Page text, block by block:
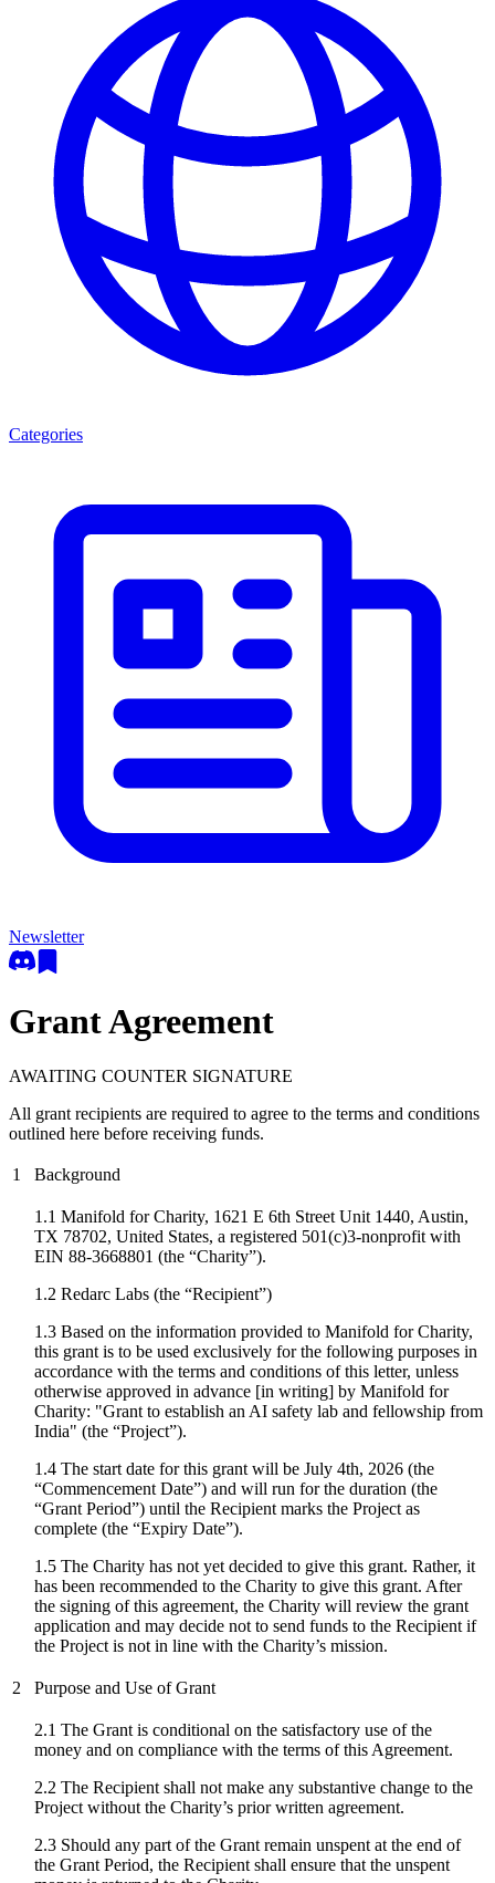
Categories
Newsletter
Grant Agreement
AWAITING COUNTER SIGNATURE
All grant recipients are required to agree to the terms and conditions
outlined here before receiving funds.
1 Background
1.1 Manifold for Charity, 1621 E 6th Street Unit 1440, Austin,
TX 78702, United States, a registered 501(c)3-nonprofit with
EIN 88-3668801 (the “Charity”).
1.2 Redarc Labs (the “Recipient”)
1.3 Based on the information provided to Manifold for Charity,
this grant is to be used exclusively for the following purposes in
accordance with the terms and conditions of this letter, unless
otherwise approved in advance [in writing] by Manifold for
Charity: "Grant to establish an AI safety lab and fellowship from
India" (the “Project”).
1.4 The start date forthis grant will be July 4th, 2026 (the
“Commencement Date”) and will run for the duration (the
“Grant Period”) until the Recipient marks the Project as
complete (the “Expiry Date”).
1.5 The Charity has not yet decided to give this grant. Rather, it
has been recommended to the Charity to give this grant. After
the signing of this agreement, the Charity will review the grant
application and may decide not to send funds to the Recipient if
the Project is not in line with the Charity’s mission.
2 Purpose and Use of Grant
2.1 The Grant is conditional on the satisfactory use of the
money and on compliance with the terms of this Agreement.
2.2 The Recipient shall not make any substantive change to the
Project without the Charity’s prior written agreement.
2.3 Should any part of the Grant remain unspent at the end of
the Grant Period, the Recipient shall ensure that the unspent